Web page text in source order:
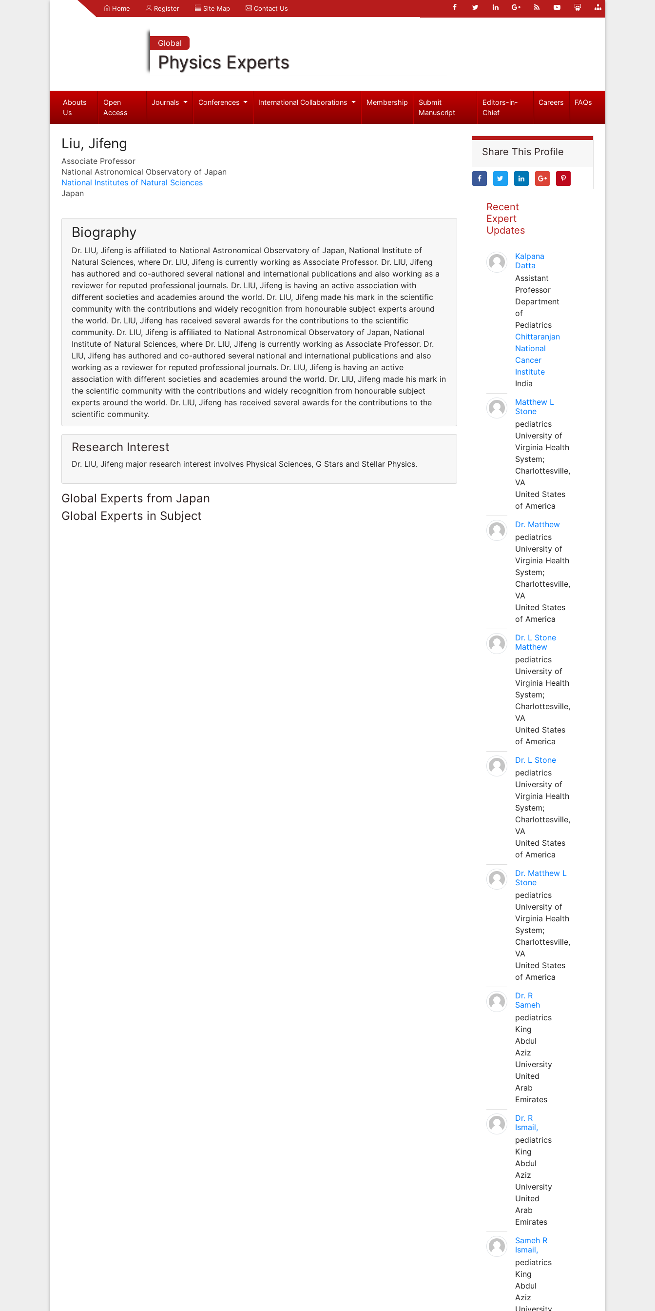
Home Register Site Map Contact Us
Global
Physics Experts
Abouts
Us
Open
Access
Journals Conferences International Collaborations Membership
Submit
Manuscript
Editors-in-
Chief
Careers FAQs
Liu, Jifeng
Associate Professor
National Astronomical Observatory of Japan
National Institutes of Natural Sciences
Japan
Biography
Dr. LIU, Jifeng is affiliated to National Astronomical Observatory of Japan, National Institute of
Natural Sciences, where Dr. LIU, Jifeng is currently working as Associate Professor. Dr. LIU, Jifeng
has authored and co-authored several national and international publications and also working as a
reviewer for reputed professional journals. Dr. LIU, Jifeng is having an active association with
different societies and academies around the world. Dr. LIU, Jifeng made his mark in the scientific
community with the contributions and widely recognition from honourable subject experts around
the world. Dr. LIU, Jifeng has received several awards for the contributions to the scientific
community. Dr. LIU, Jifeng is affiliated to National Astronomical Observatory of Japan, National
Institute of Natural Sciences, where Dr. LIU, Jifeng is currently working as Associate Professor. Dr.
LIU, Jifeng has authored and co-authored several national and international publications and also
working as a reviewer for reputed professional journals. Dr. LIU, Jifeng is having an active
association with different societies and academies around the world. Dr. LIU, Jifeng made his mark in
the scientific community with the contributions and widely recognition from honourable subject
experts around the world. Dr. LIU, Jifeng has received several awards for the contributions to the
scientific community.
Research Interest
Dr. LIU, Jifeng major research interest involves Physical Sciences, G Stars and Stellar Physics.
Global Experts from Japan
Global Experts in Subject
Share This Profile
Recent
Expert
Updates
Kalpana
Datta
Assistant
Professor
Department
of
Pediatrics
Chittaranjan
National
Cancer
Institute
India
Matthew L
Stone
pediatrics
University of
Virginia Health
System;
Charlottesville,
VA
United States
of America
Dr. Matthew
pediatrics
University of
Virginia Health
System;
Charlottesville,
VA
United States
of America
Dr. L Stone
Matthew
pediatrics
University of
Virginia Health
System;
Charlottesville,
VA
United States
of America
Dr. L Stone
pediatrics
University of
Virginia Health
System;
Charlottesville,
VA
United States
of America
Dr. Matthew L
Stone
pediatrics
University of
Virginia Health
System;
Charlottesville,
VA
United States
of America
Dr. R
Sameh
pediatrics
King
Abdul
Aziz
University
United
Arab
Emirates
Dr. R
Ismail,
pediatrics
King
Abdul
Aziz
University
United
Arab
Emirates
Sameh R
Ismail,
pediatrics
King
Abdul
Aziz
University